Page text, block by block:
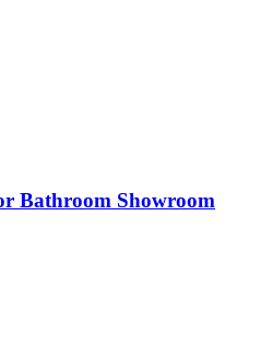
Bathroom Showroom